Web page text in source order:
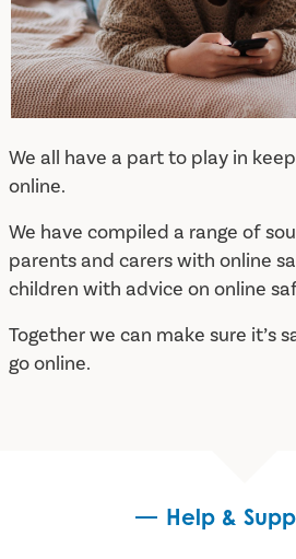
We all have a part to play in
online.
We have compiled a range of
parents and carers with online
children with advice on online
Together we can make sure it’s
go online.
Help &